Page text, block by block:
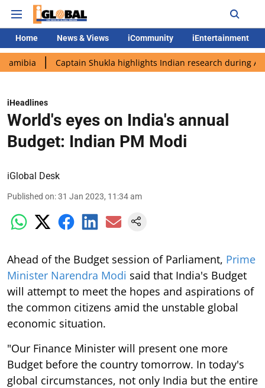
Home News & Views iCommunity iEntertainment
Captain Shukla highlights Indian research during AX-4
iHeadlines
World's eyes on India's annual
Budget: Indian PM Modi
iGlobal Desk
Published on:31 Jan 2023, 11:34 am
Ahead of the Budget session of Parliament, Prime
Minister Narendra Modi said that India's Budget
will attempt to meet the hopes and aspirations of
the common citizens amid the unstable global
economic situation.
"Our Finance Minister will present one more
Budget before the country tomorrow. In today's
global circumstances, not only India but the entire